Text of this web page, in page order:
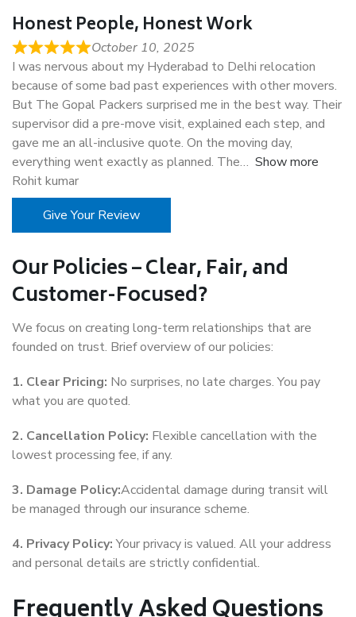
Honest People, Honest Work
October 10, 2025
I was nervous about my Hyderabad to Delhi relocation
because of some bad past experiences with other movers.
But The Gopal Packers surprised me in the best way. Their
supervisor did a pre-move visit, explained each step, and
gave me an all-inclusive quote. On the moving day,
everything went exactly as planned. The
Show more
Rohit kumar
Give Your Review
Our Policies – Clear, Fair, and
Customer-Focused?
We focus on creating long-term relationships that are
founded on trust. Brief overview of our policies:
1. Clear Pricing: No surprises, no late charges. You pay
what you are quoted.
2. Cancellation Policy: Flexible cancellation with the
lowest processing fee, if any.
3. Damage Policy:Accidental damage during transit will
be managed through our insurance scheme.
4. Privacy Policy:Your privacy is valued. All your address
and personal details are strictly confidential.